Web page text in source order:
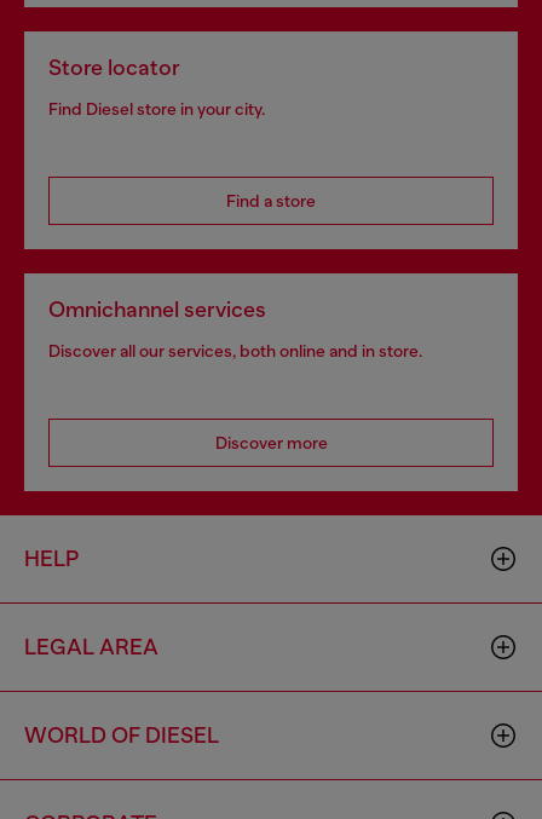
Store locator
Find Diesel store in your city.
Find a store
Omnichannel services
Discover all our services, both online and in store.
Discover more
HELP
LEGAL AREA
WORLD OF DIESEL